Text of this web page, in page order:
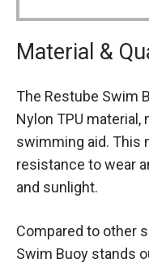
Material &
The Restube Swim
Nylon TPU material,
swimming aid. This
resistance to wear
and sunlight.
Compared to other
Swim Buoy stands